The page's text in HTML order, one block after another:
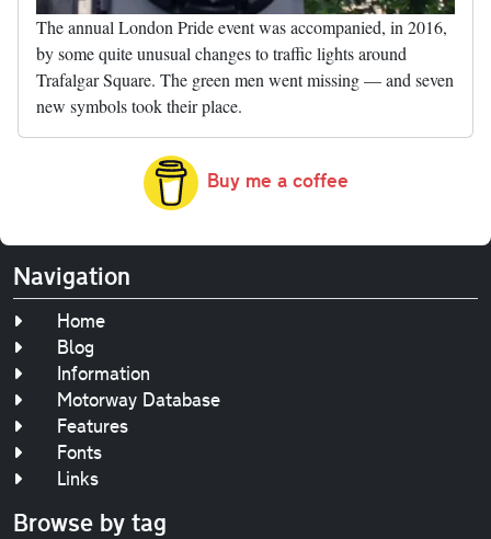
The annual London Pride event was accompanied, in 2016,
by some quite unusual changes to traffic lights around
Trafalgar Square. The green men went missing — and seven
new symbols took their place.
Buy me a coffee
Navigation
Home
Blog
Information
Motorway Database
Features
Fonts
Links
Browse by tag